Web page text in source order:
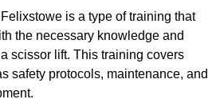
is a type of training that
the necessary knowledge and
scissor lift. This training covers
safety protocols, maintenance, and